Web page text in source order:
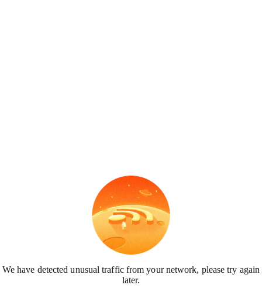
We have detected unusual traffic from your network, please try again
later.